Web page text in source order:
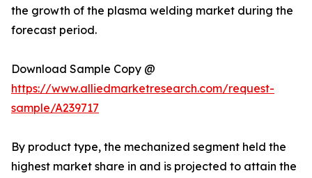
the growth of the plasma welding market during the
forecast period.
Download Sample Copy @
https://www.alliedmarketresearch.com/request-
sample/A239717
By product type, the mechanized segment held the
highest market share in and is projected to attain the